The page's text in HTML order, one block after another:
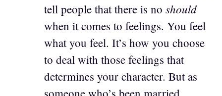
tell people that there is no should
when it comes to feelings. You feel
what you feel. It’s how you choose
to deal with those feelings that
determines your character. But as
someone who’s been married